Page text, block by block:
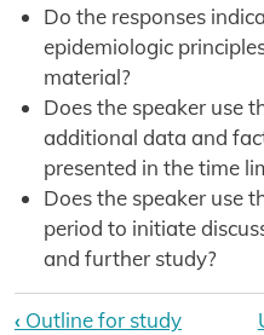
Do the responses
epidemiologic
material?
Does the speaker use
additional data and
presented in the time
Does the speaker use
period to initiate
and further study?
Book traversal
‹ Outline for study